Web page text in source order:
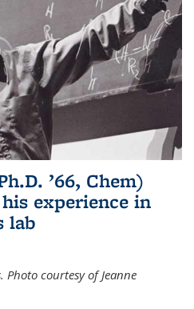
’66, Chem)
experience in
lab
Photo courtesy of Jeanne